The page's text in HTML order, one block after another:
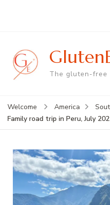
The gluten-free
Welcome America
Family road trip in Peru, July